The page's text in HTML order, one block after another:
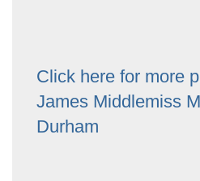
Click here for more
James Middlemiss
Durham